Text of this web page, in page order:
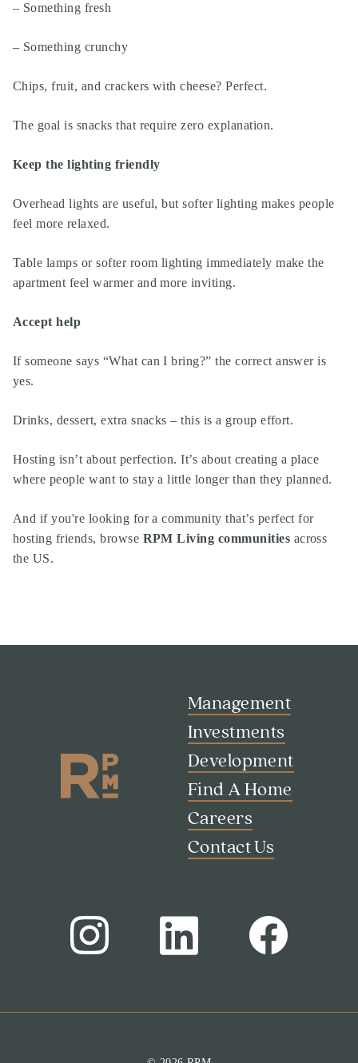
– Something fresh
– Something crunchy
Chips, fruit, and crackers with cheese? Perfect.
The goal is snacks that require zero explanation.
Keep the lighting friendly
Overhead lights are useful, but softer lighting makes people
feel more relaxed.
Table lamps or softer room lighting immediately make the
apartment feel warmer and more inviting.
Accept help
If someone says “What can I bring?” the correct answer is
yes.
Drinks, dessert, extra snacks – this is a group effort.
Hosting isn’t about perfection. It’s about creating a place
where people want to stay a little longer than they planned.
And if you're looking for a community that’s perfect for
hosting friends, browse RPM Living communities across
the US.
Management
Investments
Development
Find A Home
Careers
Contact Us